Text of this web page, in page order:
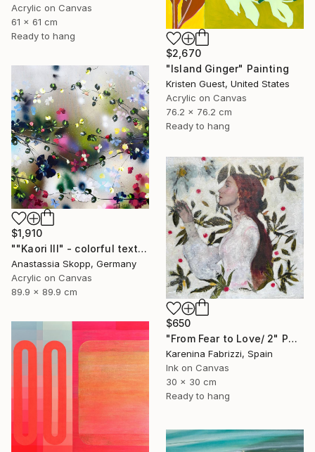
Acrylic on Canvas
61 x 61 cm
Ready to hang
$2,670
"Island Ginger" Painting
Kristen Guest, United States
Acrylic on Canvas
76.2 x 76.2 cm
Ready to hang
$1,910
""Kaori III" - colorful textured painting on linen canvas" Painting
Anastassia Skopp, Germany
Acrylic on Canvas
89.9 x 89.9 cm
$650
"From Fear to Love/ 2" Painting
Karenina Fabrizzi, Spain
Ink on Canvas
30 x 30 cm
Ready to hang